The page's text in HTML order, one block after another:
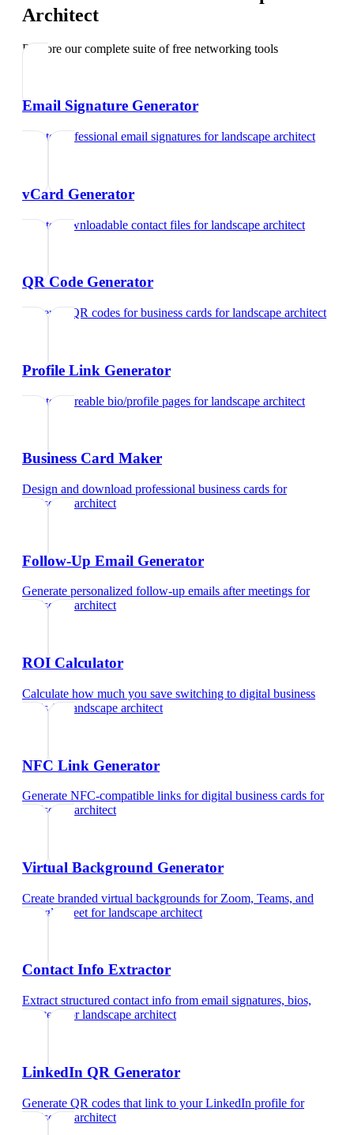
Architect
Explore our complete suite of free networking tools
Email Signature Generator
Create professional email signatures forlandscape architect
vCard Generator
Create downloadable contact files forlandscape architect
QR Code Generator
Generate QR codes for business cards forlandscape architect
Profile Link Generator
Create shareable bio/profile pages forlandscape architect
Business Card Maker
Design and download professional business cards for
landscape architect
Follow-Up Email Generator
Generate personalized follow-up emails after meetings for
landscape architect
ROI Calculator
Calculate how much you save switching to digital business
cardsfor landscape architect
NFC Link Generator
Generate NFC-compatible links for digital business cards for
landscape architect
Virtual Background Generator
Create branded virtual backgrounds for Zoom, Teams, and
Google Meet forlandscape architect
Contact Info Extractor
Extract structured contact info from email signatures, bios,
and text
forlandscape architect
LinkedIn QR Generator
Generate QR codes that link to your LinkedIn profile for
landscape architect